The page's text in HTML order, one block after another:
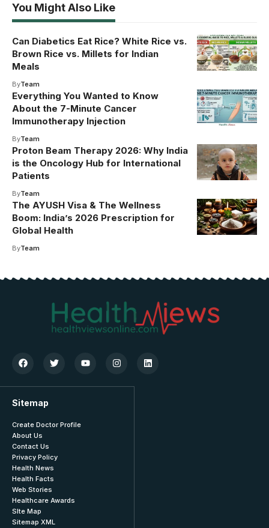
You Might Also Like
Can Diabetics Eat Rice? White Rice vs.
Brown Rice vs. Millets for Indian
Meals
ByTeam
Everything You Wanted to Know
About the 7-Minute Cancer
Immunotherapy Injection
ByTeam
Proton Beam Therapy 2026: Why India
is the Oncology Hub for International
Patients
ByTeam
The AYUSH Visa & The Wellness
Boom: India’s 2026 Prescription for
Global Health
ByTeam
Sitemap
Create Doctor Profile
About Us
Contact Us
Privacy Policy
Health News
Health Facts
Web Stories
Healthcare Awards
SIte Map
Sitemap XML